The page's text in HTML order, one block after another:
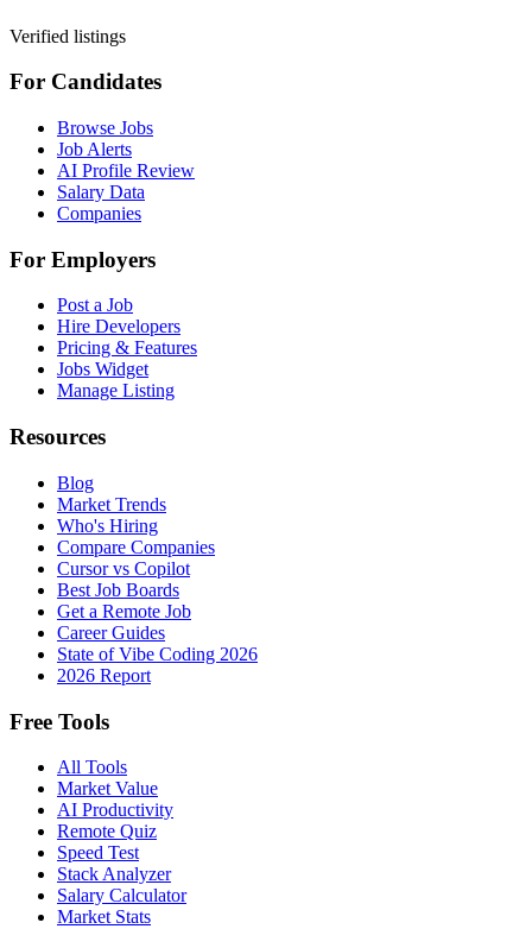
Verified listings
For Candidates
Browse Jobs
Job Alerts
AI Profile Review
Salary Data
Companies
For Employers
Post a Job
Hire Developers
Pricing & Features
Jobs Widget
Manage Listing
Resources
Blog
Market Trends
Who's Hiring
Compare Companies
Cursor vs Copilot
Best Job Boards
Get a Remote Job
Career Guides
State of Vibe Coding 2026
2026 Report
Free Tools
All Tools
Market Value
AI Productivity
Remote Quiz
Speed Test
Stack Analyzer
Salary Calculator
Market Stats